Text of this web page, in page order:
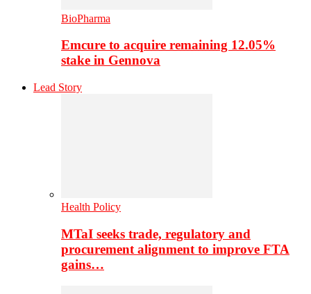
BioPharma
Emcure to acquire remaining 12.05%
stake in Gennova
Lead Story
Health Policy
MTaI seeks trade, regulatory and
procurement alignment to improve FTA
gains…